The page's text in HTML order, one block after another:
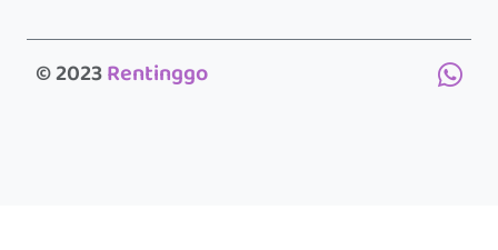
© 2023Rentinggo